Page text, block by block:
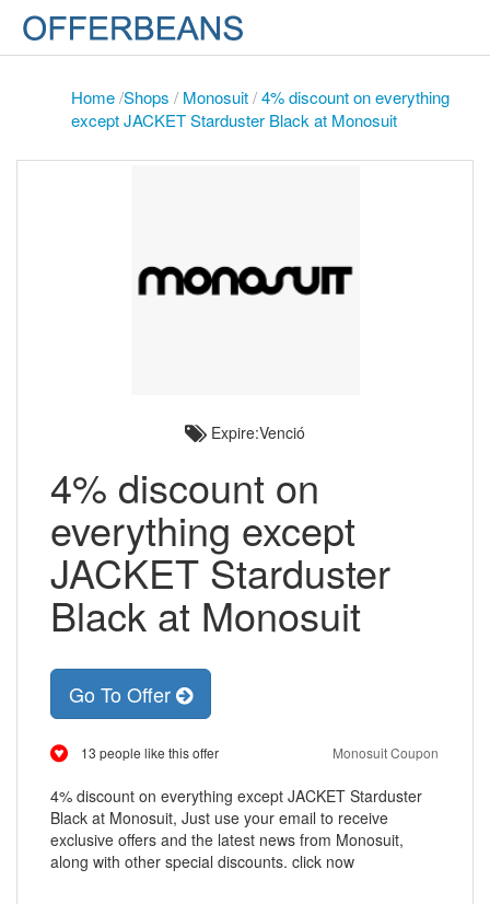
Home/Shops / Monosuit/4% discount on everything
except JACKET Starduster Black at Monosuit
Expire:Venció
4% discount on
everything except
JACKET Starduster
Black at Monosuit
Go To Offer
13 people like this offer Monosuit Coupon
4% discount on everything except JACKET Starduster
Black at Monosuit, Just use your email to receive
exclusive offers and the latest news from Monosuit,
along with other special discounts. click now